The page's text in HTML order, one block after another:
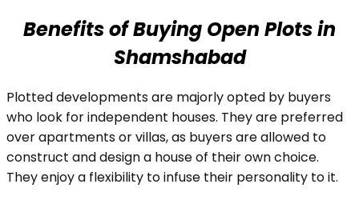
Benefits of Buying Open Plots in
Shamshabad
Plotted developments are majorly opted by buyers
who look for independent houses. They are preferred
over apartments or villas, as buyers are allowed to
construct and design a house of their own choice.
They enjoy a flexibility to infuse their personality to it.